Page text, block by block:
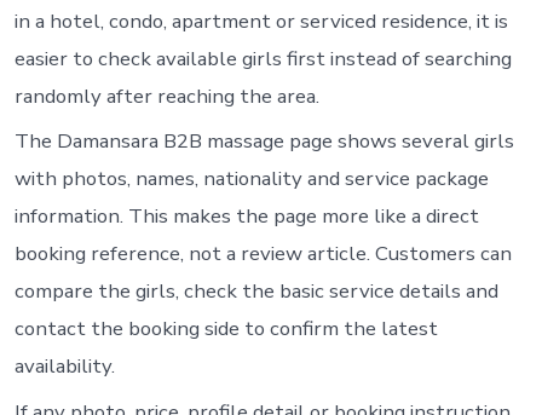
in a hotel, condo, apartment or serviced residence, it is
easier to check available girls first instead of searching
randomly after reaching the area.
The Damansara B2B massage page shows several girls
with photos, names, nationality and service package
information. This makes the page more like a direct
booking reference, not a review article. Customers can
compare the girls, check the basic service details and
contact the booking side to confirm the latest
availability.